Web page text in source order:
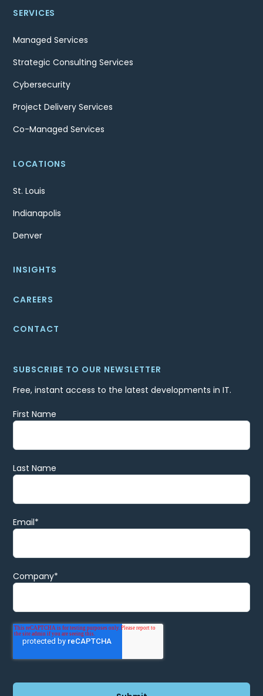
SERVICES
Managed Services
Strategic Consulting Services
Cybersecurity
Project Delivery Services
Co-Managed Services
LOCATIONS
St. Louis
Indianapolis
Denver
INSIGHTS
CAREERS
CONTACT
SUBSCRIBE TO OUR NEWSLETTER
Free, instant access to the latest developments in IT.
First Name
Last Name
Email*
Company*